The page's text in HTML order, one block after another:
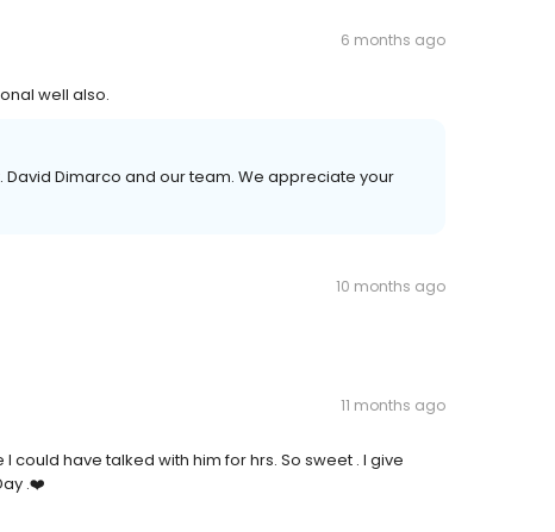
6 months ago
well also.
Dimarco and our team. We appreciate your
10 months ago
11 months ago
could have talked with him for hrs. So sweet . I give
.❤️